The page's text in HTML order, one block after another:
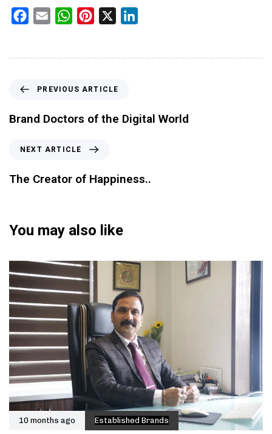
Facebook
Email WhatsAppPinterest
PREVIOUS ARTICLE
Brand Doctors of the Digital World
NEXT ARTICLE
The Creator of Happiness..
You may also like
10 months ago Established Brands